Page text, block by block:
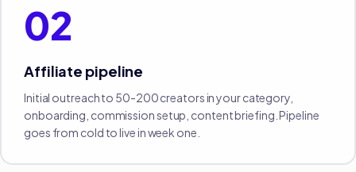
02
Affiliate pipeline
Initial outreach to 50-200 creators in your category,
onboarding, commission setup, content briefing. Pipeline
goes from cold to live in week one.